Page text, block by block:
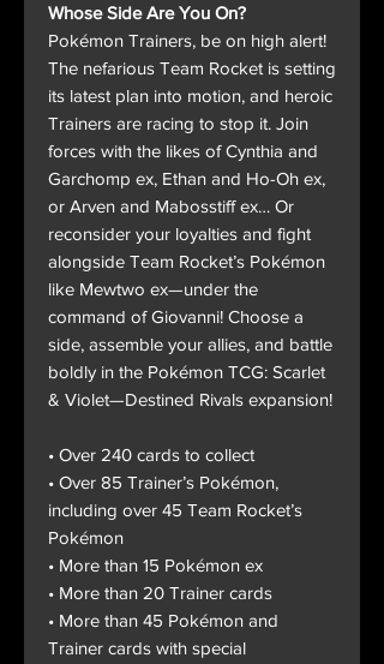
Whose Side Are You On?
Pokémon Trainers, be on high alert!
The nefarious Team Rocket is setting
its latest plan into motion, and heroic
Trainers are racing to stop it. Join
forces with the likes of Cynthia and
Garchomp ex, Ethan and Ho-Oh ex,
or Arven and Mabosstiff ex… Or
reconsider your loyalties and fight
alongside Team Rocket’s Pokémon
like Mewtwo ex—under the
command of Giovanni! Choose a
side, assemble your allies, and battle
boldly in the Pokémon TCG: Scarlet
& Violet—Destined Rivals expansion!
• Over 240 cards to collect
• Over 85 Trainer’s Pokémon,
including over 45 Team Rocket’s
Pokémon
• More than 15 Pokémon ex
• More than 20 Trainer cards
• More than 45 Pokémon and
Trainer cards with special